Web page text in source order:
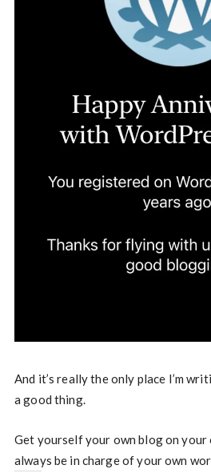
And it’s really the only place I’m
a good thing.
Get yourself your own blog on your
always be in charge of your own